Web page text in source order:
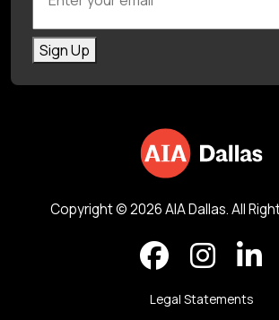
Sign Up
Copyright © 2026 AIA Dallas. All
Legal Statements